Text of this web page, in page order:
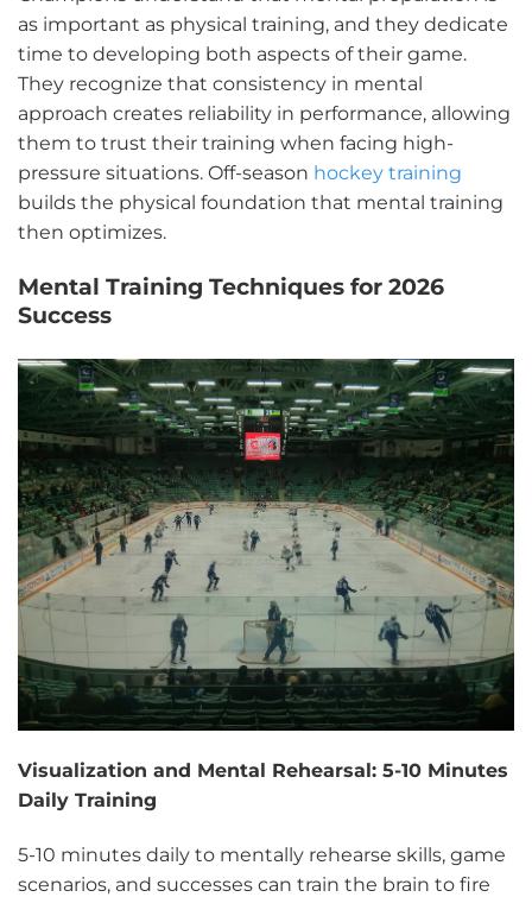
as important as physical training, and they dedicate
time to developing both aspects of their game.
They recognize that consistency in mental
approach creates reliability in performance, allowing
them to trust their training when facing high-
pressure situations. Off-season hockey training
builds the physical foundation that mental training
then optimizes.
Mental Training Techniques for 2026
Success
Visualization and Mental Rehearsal: 5-10 Minutes
Daily Training
5-10 minutes daily to mentally rehearse skills, game
scenarios, and successes can train the brain to fire